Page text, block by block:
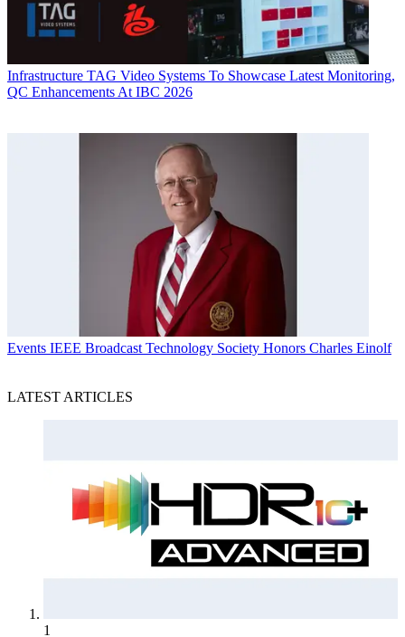
Infrastructure TAG Video Systems To Showcase Latest Monitoring,
QC Enhancements At IBC 2026
Events IEEE Broadcast Technology Society Honors Charles Einolf
LATEST ARTICLES
1